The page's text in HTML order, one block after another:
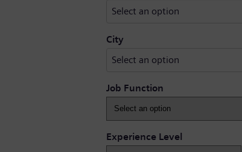
Select an option
CitySelect an option
Select an option
Job Function
Experience Level